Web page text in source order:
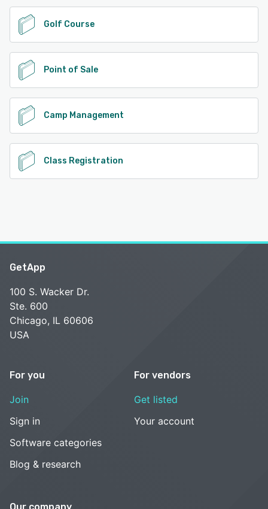
Golf Course
Point of Sale
Camp Management
Class Registration
GetApp
100 S. Wacker Dr.
Ste. 600
Chicago, IL 60606
USA
For you
Join
Sign in
Software categories
Blog & research
For vendors
Get listed
Your account